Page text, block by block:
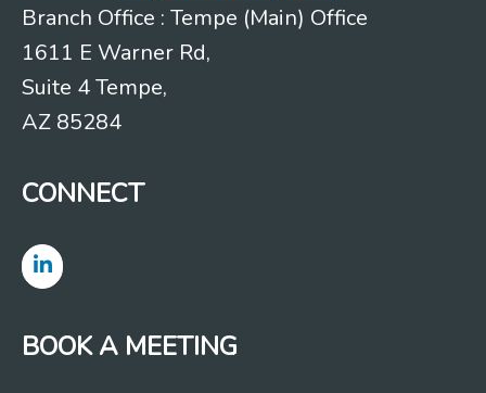
Branch Office : Tempe (Main) Office
1611 E Warner Rd,
Suite 4 Tempe,
AZ 85284
CONNECT
BOOK A MEETING